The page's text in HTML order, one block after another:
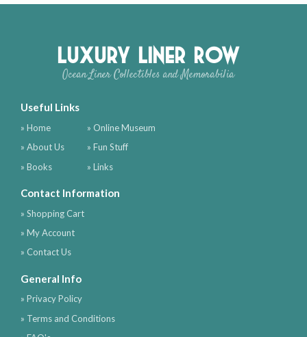
Luxury Liner Row
Ocean Liner Collectibles and Memorabilia
Useful Links
» Home
» About Us
» Books
» Online Museum
» Fun Stuff
» Links
Contact Information
» Shopping Cart
» My Account
» Contact Us
General Info
» Privacy Policy
» Terms and Conditions